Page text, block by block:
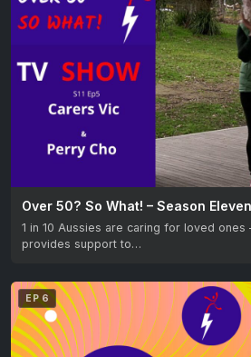
Over 50? So What! – Season
1 in 10 Aussies are caring for loved ones
provides support to…
EP 6